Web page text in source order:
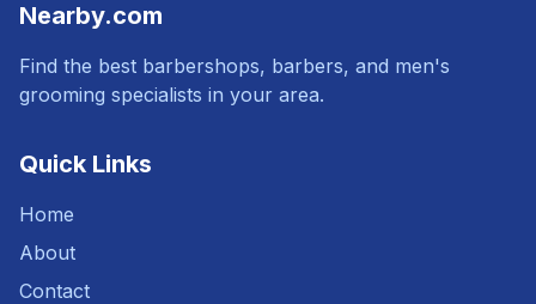
Nearby.com
Find the best barbershops, barbers, and men's
grooming specialists in your area.
Quick Links
Home
About
Contact